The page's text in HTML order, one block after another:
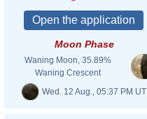
Moon Phase
Waning Moon, 35.89%
Waning Crescent
Wed. 12 Aug., 05:37 PM UT